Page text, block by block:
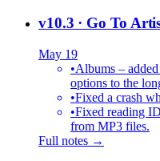
v10.3 · Go To
May 19
•Albums –
options to the
•Fixed a crash
•Fixed reading
from MP3 files.
Full notes →